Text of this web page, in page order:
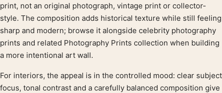
print, not an original photograph, vintage print or collector-
style. The composition adds historical texture while still feeling
sharp and modern; browse it alongside celebrity photography
prints and related Photography Prints collection when building
a more intentional art wall.
For interiors, the appeal is in the controlled mood: clear subject
focus, tonal contrast and a carefully balanced composition give